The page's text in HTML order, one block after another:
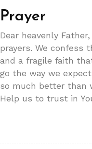
Prayer
Dear heavenly
prayers. We confess
and a fragile faith
go the way we
so much better than
Help us to trust in